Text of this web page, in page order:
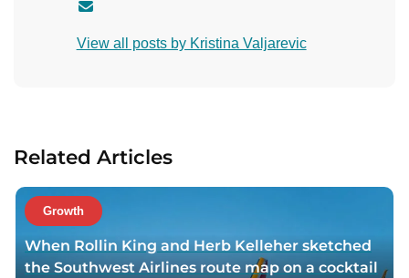
n
a
t
h
o
r
View all posts by Kristina Valjarevic
Related Articles
Growth
When Rollin King and Herb Kelleher sketched
the Southwest Airlines route map on a cocktail